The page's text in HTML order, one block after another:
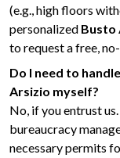
(e.g., high floors
personalized Busto
to request a free,
Do I need to
Arsizio myself?
No, if you entrust
bureaucracy
necessary permits